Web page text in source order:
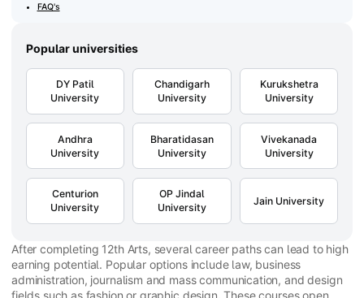
FAQ's
Popular universities
DY Patil
University
Chandigarh
University
Kurukshetra
University
Andhra
University
Bharatidasan
University
Vivekanada
University
Centurion
University
OP Jindal
University
Jain University
After completing 12th Arts, several career paths can lead to high
earning potential. Popular options include law, business
administration, journalism and mass communication, and design
fields such as fashion or graphic design. These courses open